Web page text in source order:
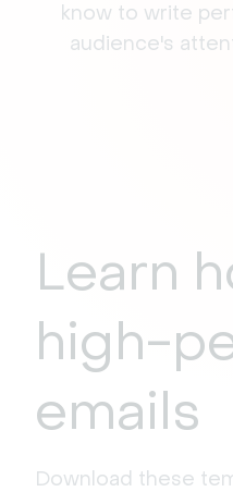
know to write
audience's
Learn
high-
emails
Download these